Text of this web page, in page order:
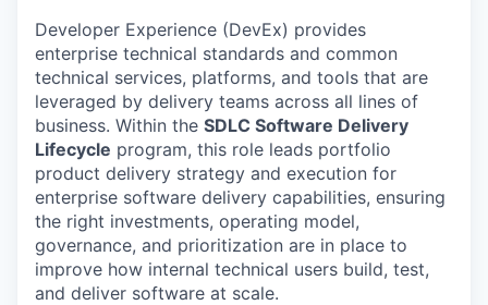
Developer Experience (DevEx) provides
enterprise technical standards and common
technical services, platforms, and tools that are
leveraged by delivery teams across all lines of
business. Within the SDLC Software Delivery
Lifecycle program, this role leads portfolio
product delivery strategy and execution for
enterprise software delivery capabilities, ensuring
the right investments, operating model,
governance, and prioritization are in place to
improve how internal technical users build, test,
and deliver software at scale.